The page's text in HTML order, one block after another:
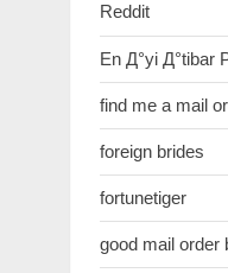
Reddit
En Д°yi Д°tibar
find me a mail
foreign brides
fortunetiger
good mail order